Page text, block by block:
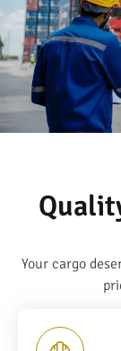
Your cargo